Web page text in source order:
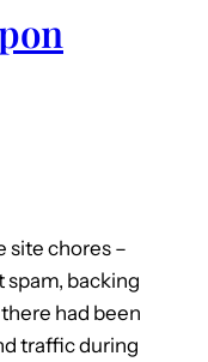
site chores –
backing
had been
traffic during